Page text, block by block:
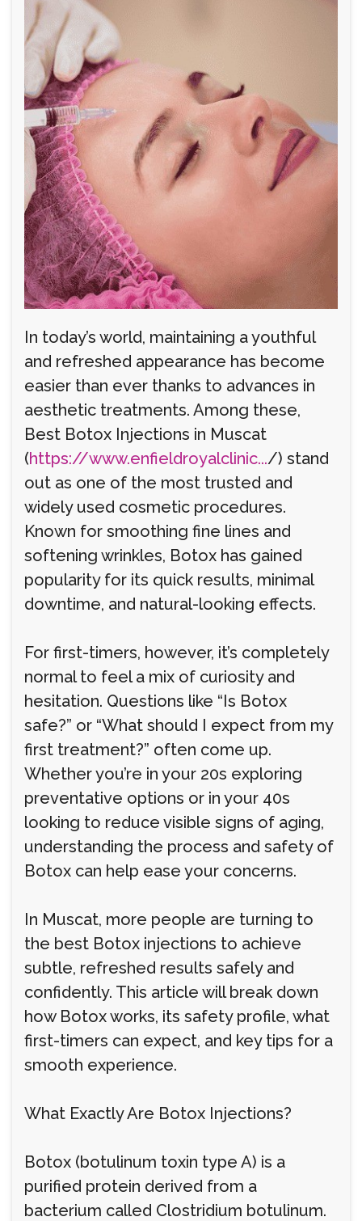
In today’s world, maintaining a youthful
and refreshed appearance has become
easier than ever thanks to advances in
aesthetic treatments. Among these,
Best Botox Injections in Muscat
(https://www.enfieldroyalclinic.../) stand
out as one of the most trusted and
widely used cosmetic procedures.
Known for smoothing fine lines and
softening wrinkles, Botox has gained
popularity for its quick results, minimal
downtime, and natural-looking effects.
For first-timers, however, it’s completely
normal to feel a mix of curiosity and
hesitation. Questions like “Is Botox
safe?” or “What should I expect from my
first treatment?” often come up.
Whether you’re in your 20s exploring
preventative options or in your 40s
looking to reduce visible signs of aging,
understanding the process and safety of
Botox can help ease your concerns.
In Muscat, more people are turning to
the best Botox injections to achieve
subtle, refreshed results safely and
confidently. This article will break down
how Botox works, its safety profile, what
first-timers can expect, and key tips for a
smooth experience.
What Exactly Are Botox Injections?
Botox (botulinum toxin type A) is a
purified protein derived from a
bacterium called Clostridium botulinum.